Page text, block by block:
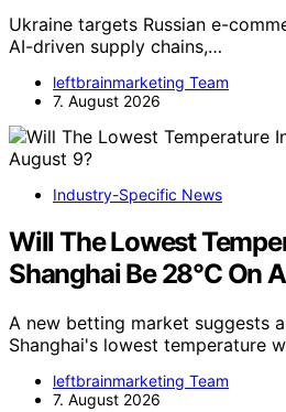
Ukraine targets Russian e-
AI-driven supply chains,…
leftbrainmarketing Team
7. August 2026
Industry-Specific News
Will The Lowest
Shanghai Be 28°C On
A new betting market suggests
Shanghai's lowest temperature
leftbrainmarketing Team
7. August 2026